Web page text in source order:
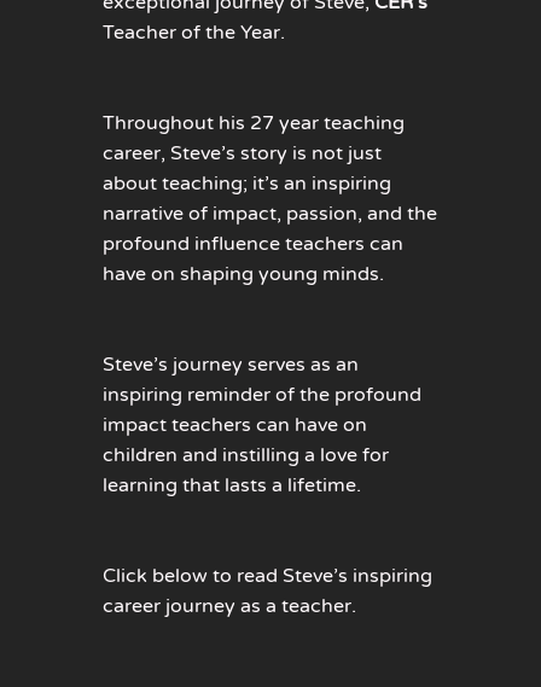
Teacher of the Year.
Throughout his 27 year teaching
career, Steve’s story is not just
about teaching; it’s an inspiring
narrative of impact, passion, and the
profound influence teachers can
have on shaping young minds.
Steve’s journey serves as an
inspiring reminder of the profound
impact teachers can have on
children and instilling a love for
learning that lasts a lifetime.
Click below to read Steve’s inspiring
career journey as a teacher.